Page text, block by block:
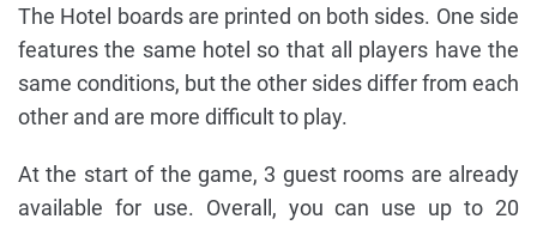
The Hotel boards are printed on both sides. One side
features the same hotel so that all players have the
same conditions, but the other sides differ from each
other and are more difficult to play.
At the start of the game, 3 guest rooms are already
available for use. Overall, you can use up to 20